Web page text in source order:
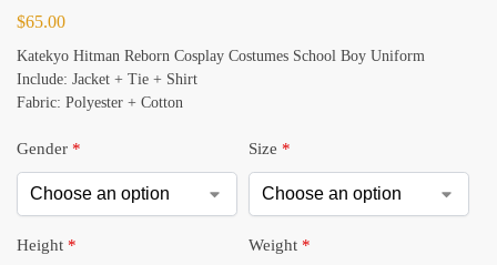
$65.00
Katekyo Hitman Reborn Cosplay Costumes School Boy Uniform
Include: Jacket + Tie + Shirt
Fabric: Polyester + Cotton
Gender * Size *
Height * Weight *